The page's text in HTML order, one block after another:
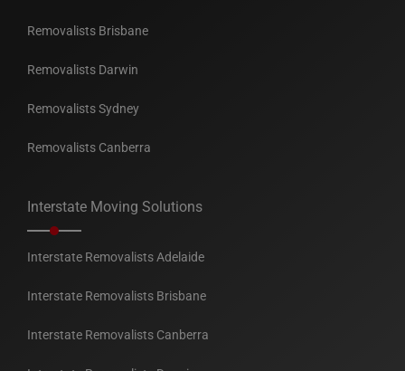
Removalists Brisbane
Removalists Darwin
Removalists Sydney
Removalists Canberra
Interstate Moving Solutions
Interstate Removalists Adelaide
Interstate Removalists Brisbane
Interstate Removalists Canberra